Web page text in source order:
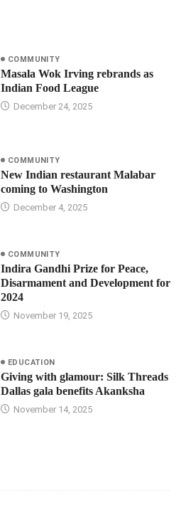
COMMUNITY
Masala Wok Irving rebrands as
Indian Food League
December 24, 2025
COMMUNITY
New Indian restaurant Malabar
coming to Washington
December 4, 2025
COMMUNITY
Indira Gandhi Prize for Peace,
Disarmament and Development for
2024
November 19, 2025
EDUCATION
Giving with glamour: Silk Threads
Dallas gala benefits Akanksha
November 14, 2025